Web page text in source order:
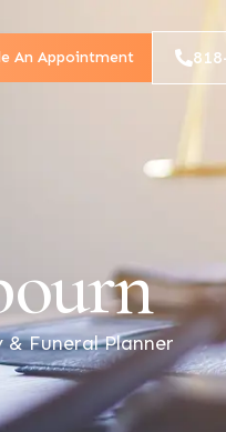
An Appointment
Funeral Planner